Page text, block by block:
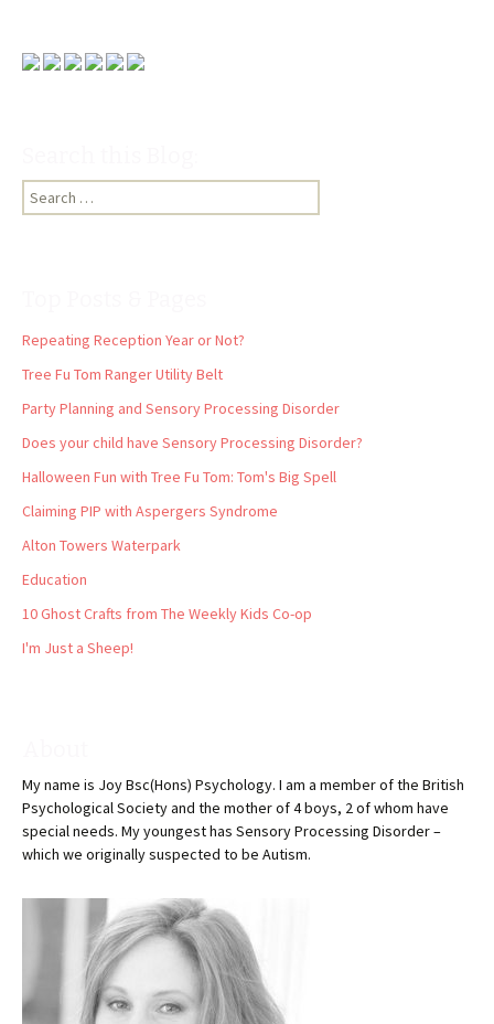
Search
for:
Repeating Reception Year or Not?
Tree Fu Tom Ranger Utility Belt
Party Planning and Sensory Processing Disorder
Does your child have Sensory Processing Disorder?
Halloween Fun with Tree Fu Tom: Tom's Big Spell
Claiming PIP with Aspergers Syndrome
Alton Towers Waterpark
Education
10 Ghost Crafts from The Weekly Kids Co-op
I'm Just a Sheep!
My name is Joy Bsc(Hons) Psychology. I am a member of the British
Psychological Society and the mother of 4 boys, 2 of whom have
special needs. My youngest has Sensory Processing Disorder –
which we originally suspected to be Autism.